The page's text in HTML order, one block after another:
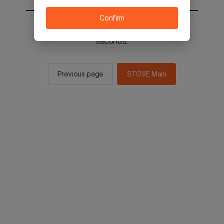
You will be sent to the STOVE main in 2
seconds.
Previous page STOVE Main
Confirm